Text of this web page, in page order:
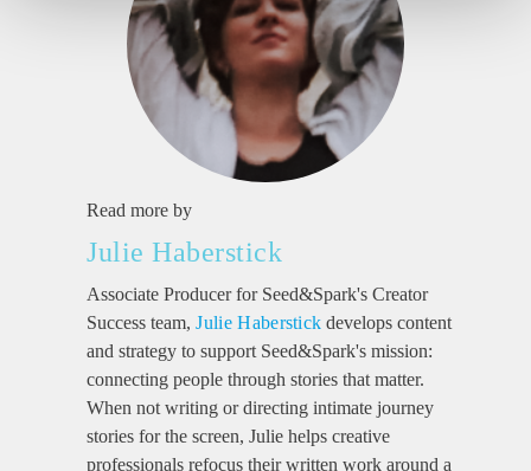
Read more by
Julie Haberstick
Associate Producer for Seed&Spark's Creator
Success team,Julie Haberstick develops content
and strategy to support Seed&Spark's mission:
connecting people through stories that matter.
When not writing or directing intimate journey
stories for the screen, Julie helps creative
professionals refocus their written work around a